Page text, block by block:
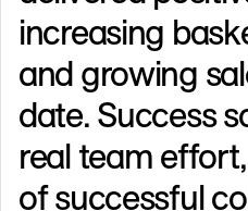
increasing
and growing
date. Success
real team
of successful